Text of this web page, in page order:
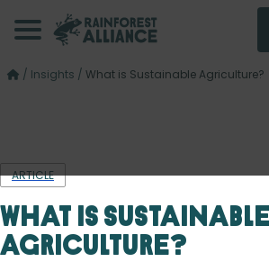
/ Insights / What is Sustainable Agriculture?
ARTICLE
What is Sustainable
Agriculture?